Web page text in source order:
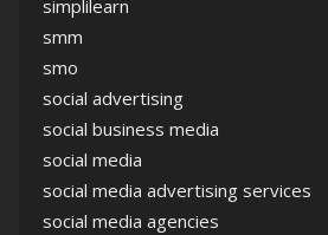
simplilearn
smm
smo
social advertising
social business media
social media
social media advertising services
social media agencies